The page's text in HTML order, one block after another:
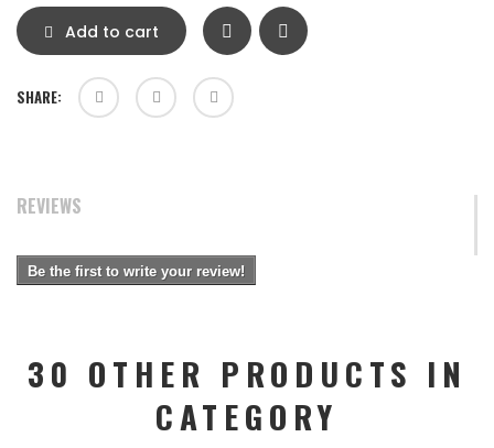
Add to cart
SHARE:
REVIEWS
Be the first to write your review!
30 OTHER PRODUCTS IN
CATEGORY